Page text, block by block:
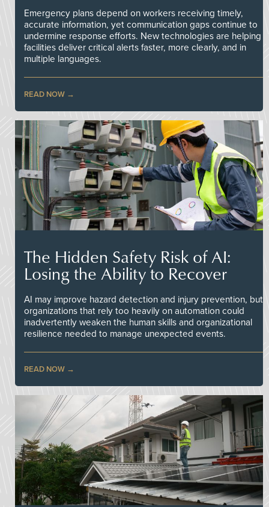
Emergency plans depend on workers receiving timely,
accurate information, yet communication gaps continue to
undermine response efforts. New technologies are helping
facilities deliver critical alerts faster, more clearly, and in
multiple languages.
READ NOW
The Hidden Safety Risk of AI:
Losing the Ability to Recover
AI may improve hazard detection and injury prevention, but
organizations that rely too heavily on automation could
inadvertently weaken the human skills and organizational
resilience needed to manage unexpected events.
READ NOW